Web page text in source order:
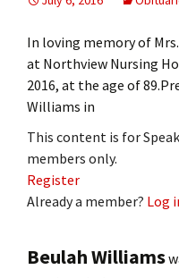
In loving memory of
at Northview Nursing
2016, at the age of
Williams in
This content is for
members only.
Register
Already a member? Log
Beulah Williams